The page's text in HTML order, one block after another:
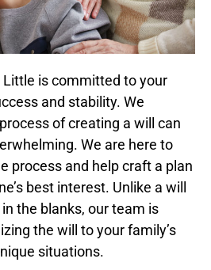
is committed to your
and stability. We
of creating a will can
We are here to
process and help craft a plan
best interest. Unlike a will
the blanks, our team is
the will to your family’s
situations.